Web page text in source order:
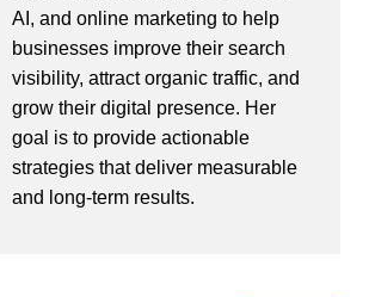
AI, and online marketing to help
businesses improve their search
visibility, attract organic traffic, and
grow their digital presence. Her
goal is to provide actionable
strategies that deliver measurable
and long-term results.